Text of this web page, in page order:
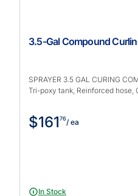
3.5-Gal Compound
SPRAYER 3.5 GAL CURING
Tri-poxy tank, Reinforced hose,
$16176/ ea
In Stock